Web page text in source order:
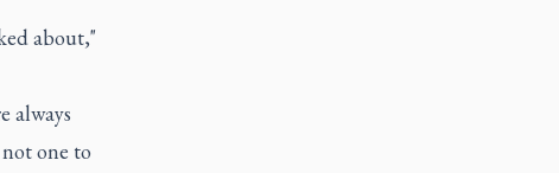
about,"
always
one to